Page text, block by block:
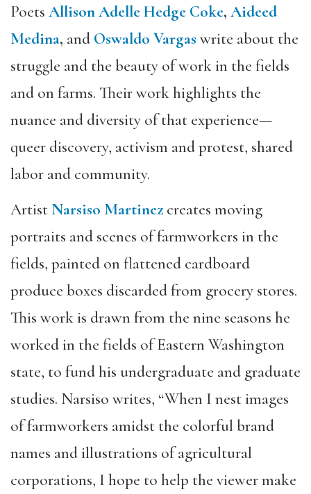
Poets AllisonAdelle Hedge Coke, Aideed
Medina, and Oswaldo Vargas write about the
struggle and the beauty of work in the fields
and on farms. Their work highlights the
nuance and diversity of that experience—
queer discovery, activism and protest, shared
labor and community.
ArtistNarsiso Martinez creates moving
portraits and scenes of farmworkers in the
fields, painted on flattened cardboard
produce boxes discarded from grocery stores.
This work is drawn from the nine seasons he
worked in the fields of Eastern Washington
state, to fund his undergraduate and graduate
studies. Narsiso writes, “When I nest images
of farmworkers amidst the colorful brand
names and illustrations of agricultural
corporations, I hope to help the viewer make